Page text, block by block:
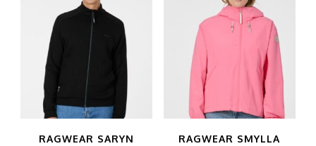
has
multiple
variants.
The
options
has
multiple
variants.
options
RAGWEAR SARYN
RAGWEAR SMYLLA